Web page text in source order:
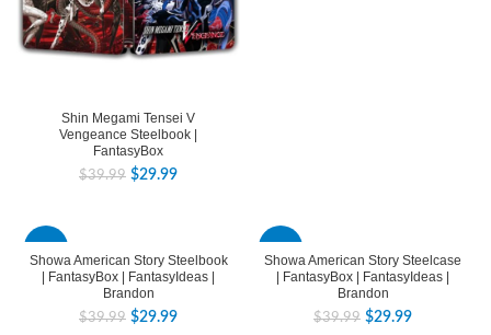
Shin Megami Tensei V
Vengeance Steelbook |
FantasyBox
$39.99 $29.99
Showa American Story Steelbook
| FantasyBox | FantasyIdeas |
Brandon
$39.99 $29.99
Showa American Story Steelcase
| FantasyBox | FantasyIdeas |
Brandon
$39.99 $29.99